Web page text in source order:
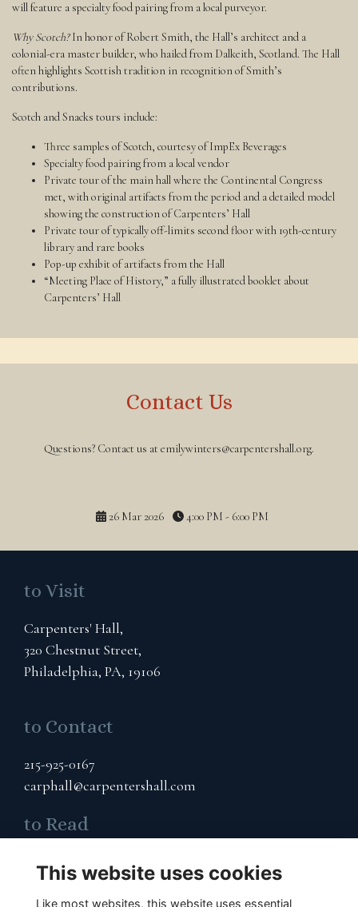
will feature a specialty food pairing from a local purveyor.
Why Scotch?In honor of Robert Smith, the Hall’s architect and a
colonial-era master builder, who hailed from Dalkeith, Scotland. The Hall
often highlights Scottish tradition in recognition of Smith’s
contributions.
Scotch and Snacks tours include:
Three samples of Scotch, courtesy of ImpEx Beverages
Specialty food pairing from a local vendor
Private tour of the main hall where the Continental Congress
met, with original artifacts from the period and a detailed model
showing the construction of Carpenters’ Hall
Private tour of typically off-limits second floor with 19th-century
library and rare books
Pop-up exhibit of artifacts from the Hall
“Meeting Place of History,” a fully illustrated booklet about
Carpenters’ Hall
Contact Us
Questions? Contact us at emilywinters@carpentershall.org.
26 Mar 2026 4:00 PM - 6:00 PM
to Visit
Carpenters' Hall,
320 Chestnut Street,
Philadelphia, PA, 19106
to Contact
215-925-0167
carphall@carpentershall.com
to Read
Terms & Privacy
Cookies Policy
This website uses cookies
Like most websites, this website uses essential